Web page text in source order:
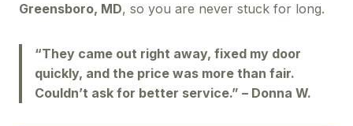
Greensboro, MD, so you are never stuck for long.
“They came out right away, fixed my door
quickly, and the price was more than fair.
Couldn’t ask for better service.” – Donna W.